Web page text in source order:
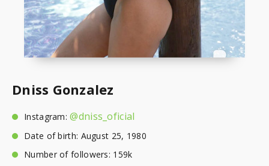
Dniss Gonzalez
Instagram:@dniss_oficial
Date of birth: August 25, 1980
Number of followers: 159k